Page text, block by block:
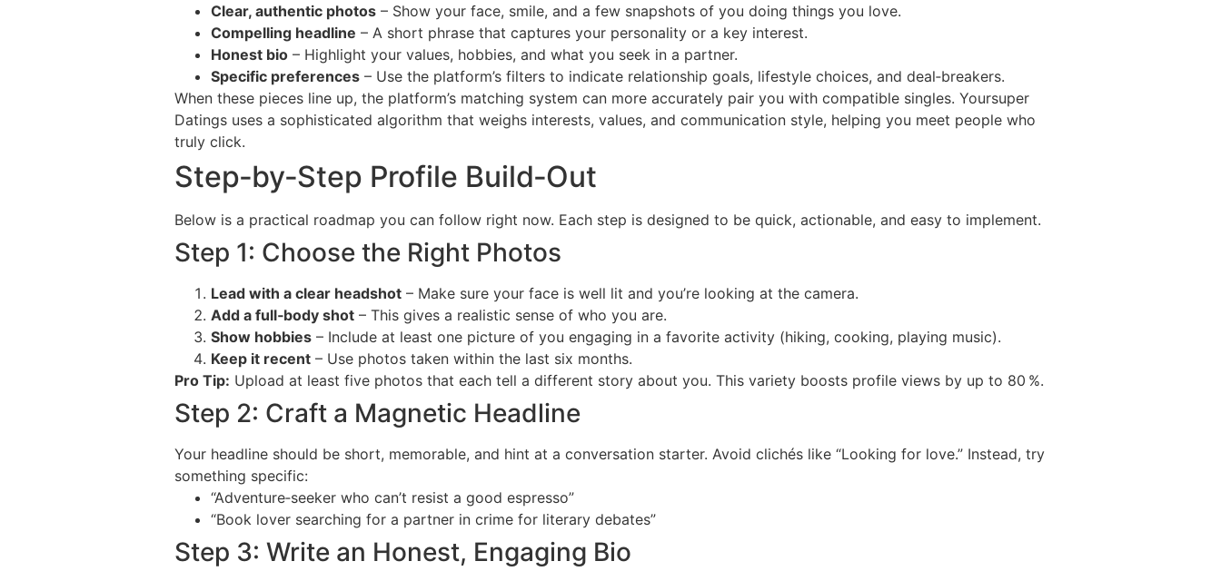
Clear, authentic photos – Show your face, smile, and a few snapshots of you doing things you love.
Compelling headline – A short phrase that captures your personality or a key interest.
Honest bio – Highlight your values, hobbies, and what you seek in a partner.
Specific preferences – Use the platform’s filters to indicate relationship goals, lifestyle choices, and deal‑breakers.
When these pieces line up, the platform’s matching system can more accurately pair you with compatible singles. Yoursuper
Datings uses a sophisticated algorithm that weighs interests, values, and communication style, helping you meet people who
truly click.
Step‑by‑Step Profile Build‑Out
Below is a practical roadmap you can follow right now. Each step is designed to be quick, actionable, and easy to implement.
Step 1: Choose the Right Photos
Lead with a clear headshot – Make sure your face is well lit and you’re looking at the camera.
Add a full‑body shot – This gives a realistic sense of who you are.
Show hobbies – Include at least one picture of you engaging in a favorite activity (hiking, cooking, playing music).
Keep it recent – Use photos taken within the last six months.
Pro Tip: Upload at least five photos that each tell a different story about you. This variety boosts profile views by up to 80 %.
Step 2: Craft a Magnetic Headline
Your headline should be short, memorable, and hint at a conversation starter. Avoid clichés like “Looking for love.” Instead, try
something specific:
“Adventure‑seeker who can’t resist a good espresso”
“Book lover searching for a partner in crime for literary debates”
Step 3: Write an Honest, Engaging Bio